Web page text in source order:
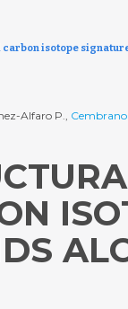
isotope
Alfaro P.,